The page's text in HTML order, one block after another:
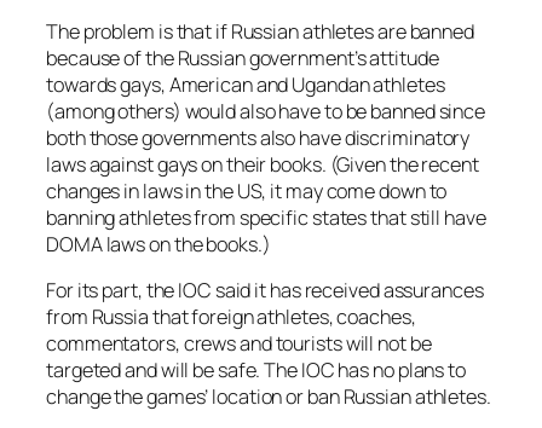
The problem is that if Russian athletes are banned
because of the Russian government’s attitude
towards gays, American and Ugandan athletes
(among others) would also have to be banned since
both those governments also have discriminatory
laws against gays on their books. (Given the recent
changes in laws in the US, it may come down to
banning athletes from specific states that still have
DOMA laws on the books.)
For its part, the IOC said it has received assurances
from Russia that foreign athletes, coaches,
commentators, crews and tourists will not be
targeted and will be safe. The IOC has no plans to
change the games’ location or ban Russian athletes.